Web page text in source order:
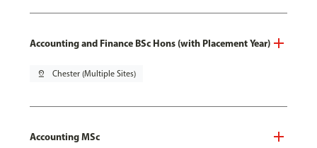
Accounting and Finance BSc Hons (with Placement Year)
pin_drop Chester (Multiple Sites)
Accounting MSc